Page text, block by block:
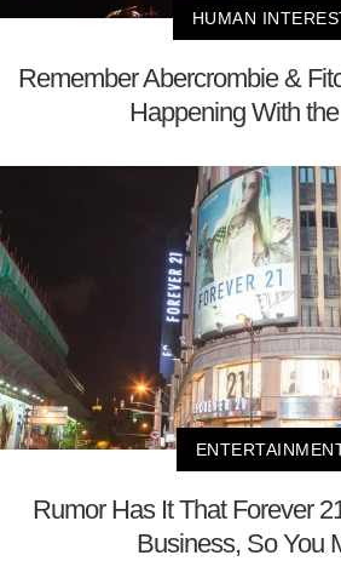
HUMAN
Remember Abercrombie &
Happening With
Rumor Has It That Forever
Business, So You